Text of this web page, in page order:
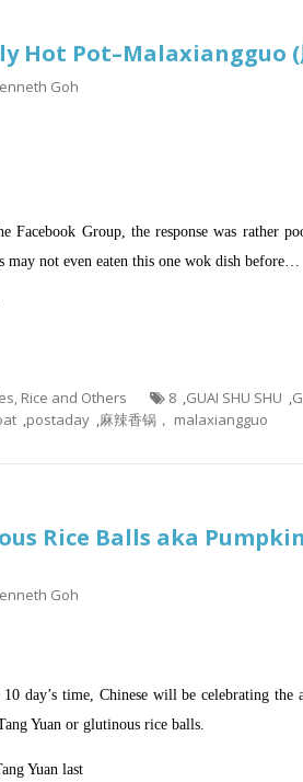
Hot Pot–Malaxiangguo (
Goh
Facebook Group, the response was rather
may not even eaten this one wok dish before…
Rice and Others 8 ,GUAI SHU SHU ,
,postaday ,麻辣香锅， malaxiangguo
Rice Balls aka
Goh
day’s time, Chinese will be celebrating
Yuan or glutinous rice balls.
Yuan last